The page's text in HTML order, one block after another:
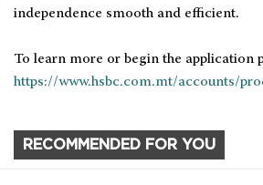
independence smooth and efficient.
To learn more or begin the application
https://www.hsbc.com.mt/accounts/
RECOMMENDED FOR YOU